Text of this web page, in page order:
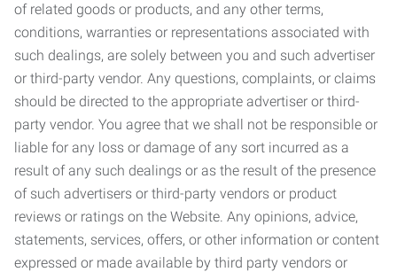
of related goods or products, and any other terms,
conditions, warranties or representations associated with
such dealings, are solely between you and such advertiser
or third-party vendor. Any questions, complaints, or claims
should be directed to the appropriate advertiser or third-
party vendor. You agree that we shall not be responsible or
liable for any loss or damage of any sort incurred as a
result of any such dealings or as the result of the presence
of such advertisers or third-party vendors or product
reviews or ratings on the Website. Any opinions, advice,
statements, services, offers, or other information or content
expressed or made available by third party vendors or